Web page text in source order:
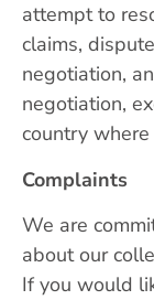
attempt to
claims,
negotiation,
negotiation,
country
Complaints
We are
about our
If you would